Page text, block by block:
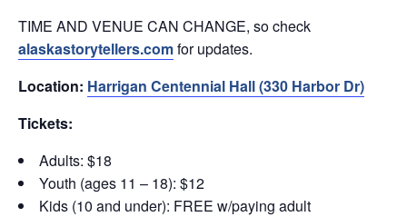
TIME AND VENUE CAN CHANGE, so check
alaskastorytellers.comfor updates.
Location: Harrigan Centennial Hall (330 Harbor Dr)
Tickets:
Adults: $18
Youth (ages 11 – 18): $12
Kids (10 and under): FREE w/paying adult